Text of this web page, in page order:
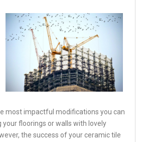
most impactful modifications you can
your floorings or walls with lovely
the success of your ceramic tile